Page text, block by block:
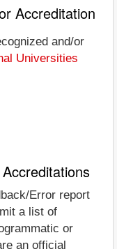
Accreditation
and/or
Universities
Error report
a list of
or
an official